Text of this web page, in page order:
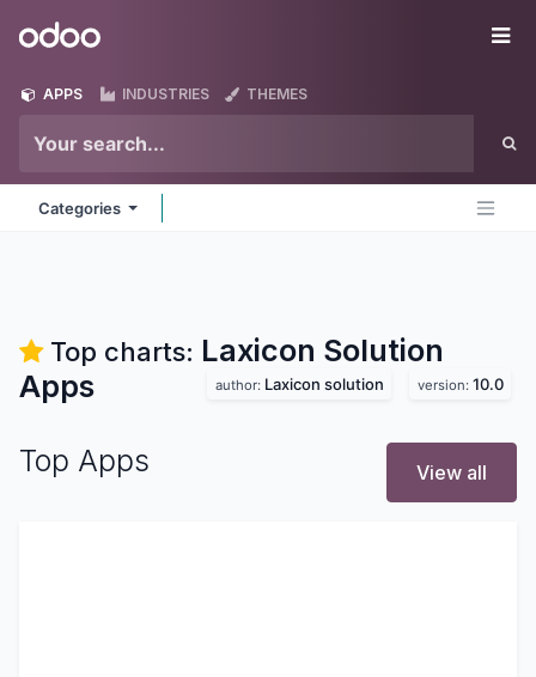
Odoo
APPS INDUSTRIES THEMES
Categories
Top charts: Laxicon Solution
Apps
author: Laxicon solution version: 10.0
Top Apps View all